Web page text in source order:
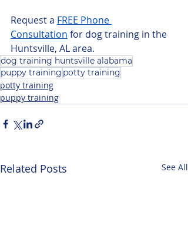
Request a FREE Phone
Consultation for dog training in the
Huntsville, AL area.
dog training huntsville alabama
puppy training potty training
potty training
puppy training
Related Posts See All